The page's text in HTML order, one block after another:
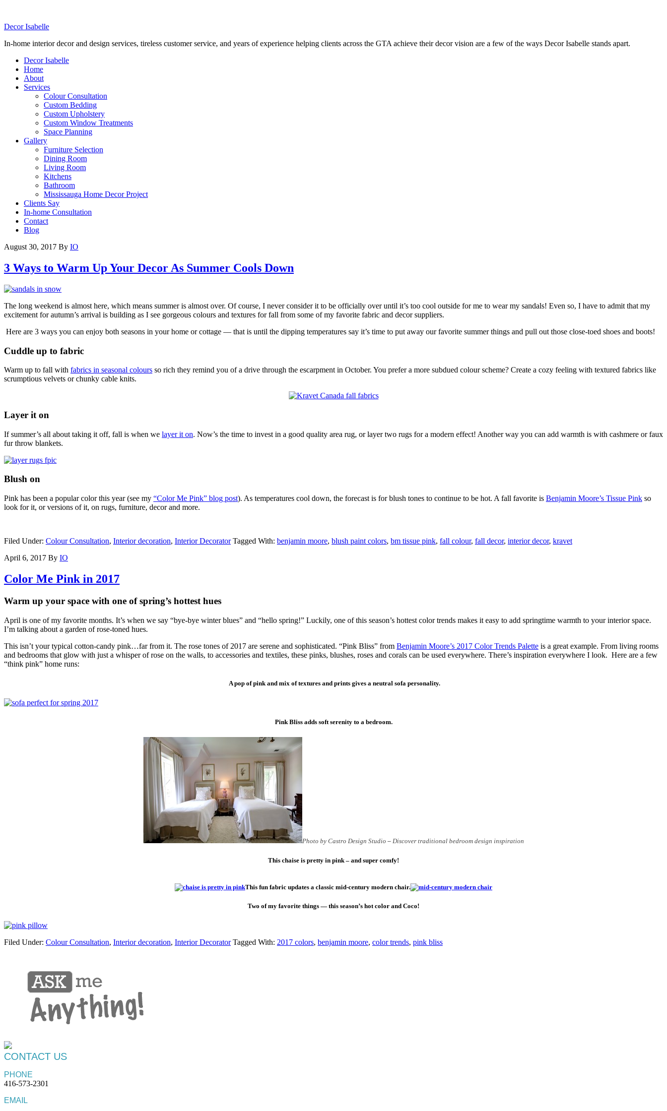
Decor Isabelle
In-home interior decor and design services, tireless customer service, and years of experience helping clients across the GTA achieve their decor vision are a few of the ways Decor Isabelle stands apart.
Decor Isabelle
Home
About
Services
Colour Consultation
Custom Bedding
Custom Upholstery
Custom Window Treatments
Space Planning
Gallery
Furniture Selection
Dining Room
Living Room
Kitchens
Bathroom
Mississauga Home Decor Project
Clients Say
In-home Consultation
Contact
Blog
August 30, 2017 By IO
3 Ways to Warm Up Your Decor As Summer Cools Down
The long weekend is almost here, which means summer is almost over. Of course, I never consider it to be officially over until it’s too cool outside for me to wear my sandals! Even so, I have to admit that my
excitement for autumn’s arrival is building as I see gorgeous colours and textures for fall from some of my favorite fabric and decor suppliers.
Here are 3 ways you can enjoy both seasons in your home or cottage — that is until the dipping temperatures say it’s time to put away our favorite summer things and pull out those close-toed shoes and boots!
Cuddle up to fabric
Warm up to fall with fabrics in seasonal colours so rich they remind you of a drive through the escarpment in October. You prefer a more subdued colour scheme? Create a cozy feeling with textured fabrics like
scrumptious velvets or chunky cable knits.
Layer it on
If summer’s all about taking it off, fall is when we layer it on. Now’s the time to invest in a good quality area rug, or layer two rugs for a modern effect! Another way you can add warmth is with cashmere or faux
fur throw blankets.
Blush on
Pink has been a popular color this year (see my “Color Me Pink” blog post). As temperatures cool down, the forecast is for blush tones to continue to be hot. A fall favorite is Benjamin Moore’s Tissue Pink so
look for it, or versions of it, on rugs, furniture, decor and more.
Filed Under: Colour Consultation, Interior decoration, Interior Decorator Tagged With: benjamin moore, blush paint colors, bm tissue pink, fall colour, fall decor, interior decor, kravet
April 6, 2017 By IO
Color Me Pink in 2017
Warm up your space with one of spring’s hottest hues
April is one of my favorite months. It’s when we say “bye-bye winter blues” and “hello spring!” Luckily, one of this season’s hottest color trends makes it easy to add springtime warmth to your interior space.
I’m talking about a garden of rose-toned hues.
This isn’t your typical cotton-candy pink…far from it. The rose tones of 2017 are serene and sophisticated. “Pink Bliss” from Benjamin Moore’s 2017 Color Trends Palette is a great example. From living rooms
and bedrooms that glow with just a whisper of rose on the walls, to accessories and textiles, these pinks, blushes, roses and corals can be used everywhere. There’s inspiration everywhere I look. Here are a few
“think pink” home runs:
A pop of pink and mix of textures and prints gives a neutral sofa personality.
Pink Bliss adds soft serenity to a bedroom.
Photo by Castro Design Studio – Discover traditional bedroom design inspiration
This chaise is pretty in pink – and super comfy!
This fun fabric updates a classic mid-century modern chair.
Two of my favorite things — this season’s hot color and Coco!
Filed Under: Colour Consultation, Interior decoration, Interior Decorator Tagged With: 2017 colors, benjamin moore, color trends, pink bliss
CONTACT US
PHONE
416-573-2301
EMAIL